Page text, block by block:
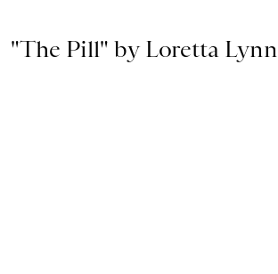
"The Pill" by Loretta Lynn